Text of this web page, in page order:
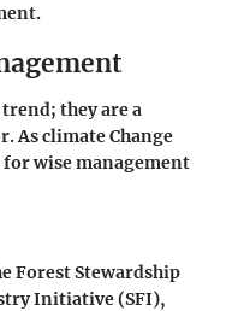
they are a
As climate Change
for wise management
Forest Stewardship
Initiative (SFI),